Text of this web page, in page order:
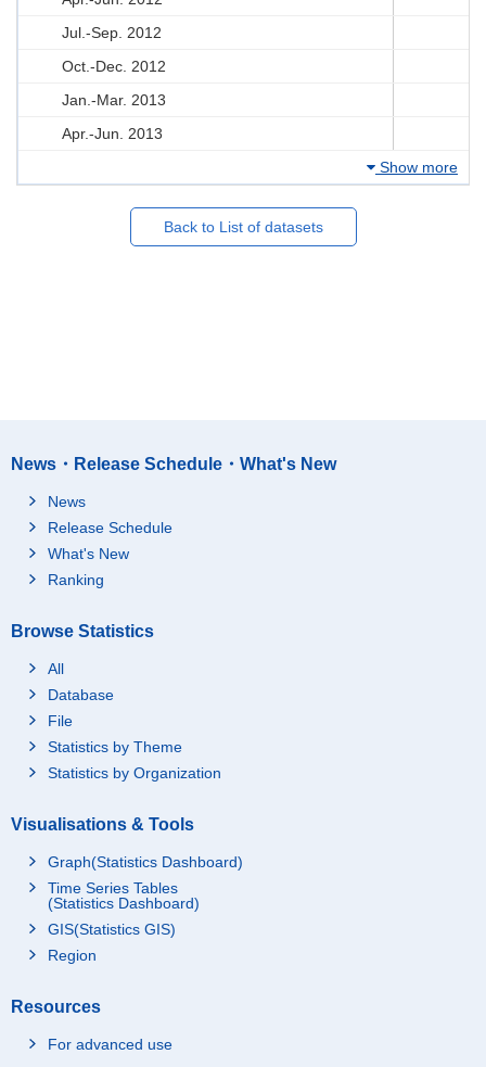
Jul.-Sep. 2012
Oct.-Dec. 2012
Jan.-Mar. 2013
Apr.-Jun. 2013
Show more
Back to List of datasets
News・Release Schedule・What's New
News
Release Schedule
What's New
Ranking
Browse Statistics
All
Database
File
Statistics by Theme
Statistics by Organization
Visualisations & Tools
Graph(Statistics Dashboard)
Time Series Tables
(Statistics Dashboard)
GIS(Statistics GIS)
Region
Resources
For advanced use